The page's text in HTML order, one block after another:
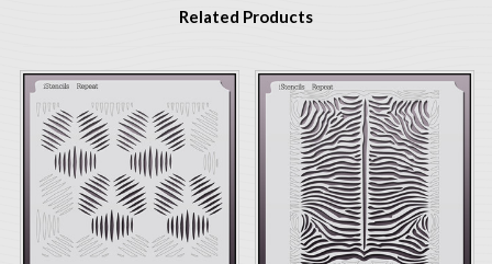
Related Products